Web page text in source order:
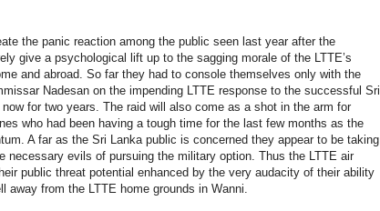
the panic reaction among the public seen last year after the
give a psychological lift up to the sagging morale of the LTTE’s
and abroad. So far they had to console themselves only with the
Nadesan on the impending LTTE response to the successful Sri
for two years. The raid will also come as a shot in the arm for
who had been having a tough time for the last few months as the
A far as the Sri Lanka public is concerned they appear to be taking
necessary evils of pursuing the military option. Thus the LTTE air
public threat potential enhanced by the very audacity of their ability
away from the LTTE home grounds in Wanni.